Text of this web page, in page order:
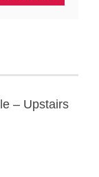
– Upstairs